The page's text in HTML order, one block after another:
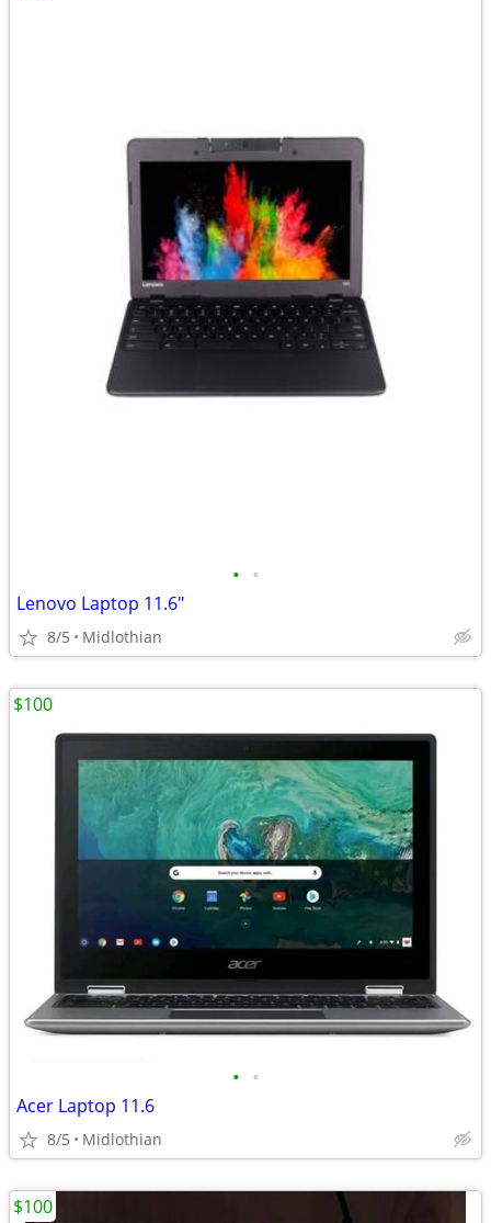
• •
Lenovo Laptop 11.6"
8/5 Midlothian
• •
Acer Laptop 11.6
8/5 Midlothian
$100
$100